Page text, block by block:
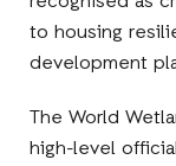
to housing
development
The World
high-level